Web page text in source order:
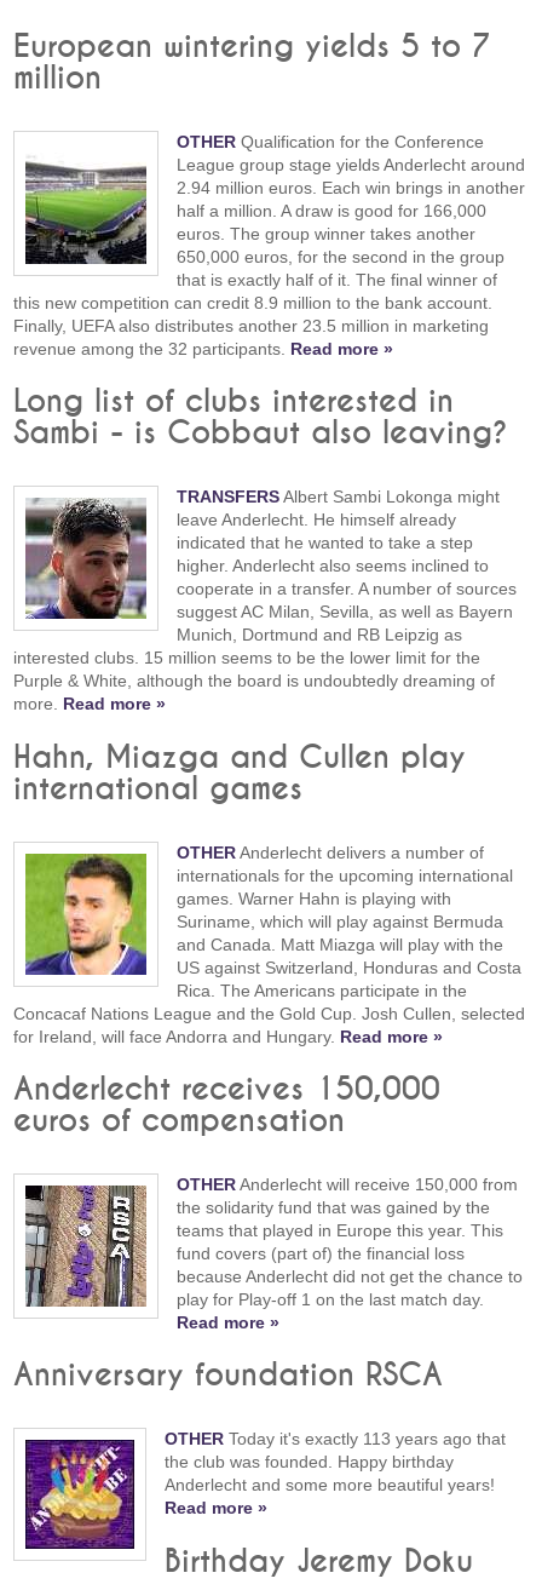
European wintering yields 5 to 7
million
OTHER Qualification for the Conference
League group stage yields Anderlecht around
2.94 million euros. Each win brings in another
half a million. A draw is good for 166,000
euros. The group winner takes another
650,000 euros, for the second in the group
that is exactly half of it. The final winner of
this new competition can credit 8.9 million to the bank account.
Finally, UEFA also distributes another 23.5 million in marketing
revenue among the 32 participants. Read more »
Long list of clubs interested in
Sambi - is Cobbaut also leaving?
TRANSFERSAlbert Sambi Lokonga might
leave Anderlecht. He himself already
indicated that he wanted to take a step
higher. Anderlecht also seems inclined to
cooperate in a transfer. A number of sources
suggest AC Milan, Sevilla, as well as Bayern
Munich, Dortmund and RB Leipzig as
interested clubs. 15 million seems to be the lower limit for the
Purple & White, although the board is undoubtedly dreaming of
more. Read more »
Hahn, Miazga and Cullen play
international games
OTHERAnderlecht delivers a number of
internationals for the upcoming international
games. Warner Hahn is playing with
Suriname, which will play against Bermuda
and Canada. Matt Miazga will play with the
US against Switzerland, Honduras and Costa
Rica. The Americans participate in the
Concacaf Nations League and the Gold Cup. Josh Cullen, selected
for Ireland, will face Andorra and Hungary. Read more »
Anderlecht receives 150,000
euros of compensation
OTHERAnderlecht will receive 150,000 from
the solidarity fund that was gained by the
teams that played in Europe this year. This
fund covers (part of) the financial loss
because Anderlecht did not get the chance to
play for Play-off 1 on the last match day.
Read more »
Anniversary foundation RSCA
OTHER Today it's exactly 113 years ago that
the club was founded. Happy birthday
Anderlecht and some more beautiful years!
Read more »
Birthday Jeremy Doku